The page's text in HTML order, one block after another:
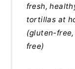
fresh,
tortillas at
(gluten-
free)